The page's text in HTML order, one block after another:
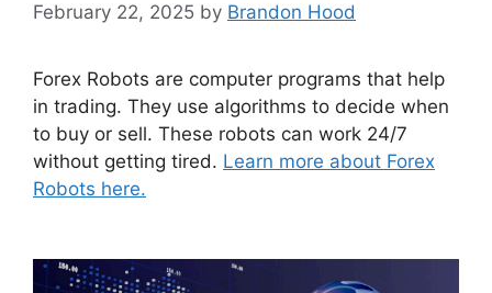
February 22, 2025 by Brandon Hood
Forex Robots are computer programs that help
in trading. They use algorithms to decide when
to buy or sell. These robots can work 24/7
without getting tired. Learn more about Forex
Robots here.